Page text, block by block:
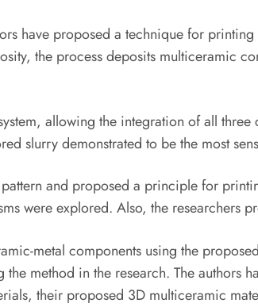
have proposed a technique for
the process deposits multiceramic
allowing the integration of all
slurry demonstrated to be the most
and proposed a principle for
were explored. Also, the researchers
metal components using the
method in the research. The authors
their proposed 3D multiceramic